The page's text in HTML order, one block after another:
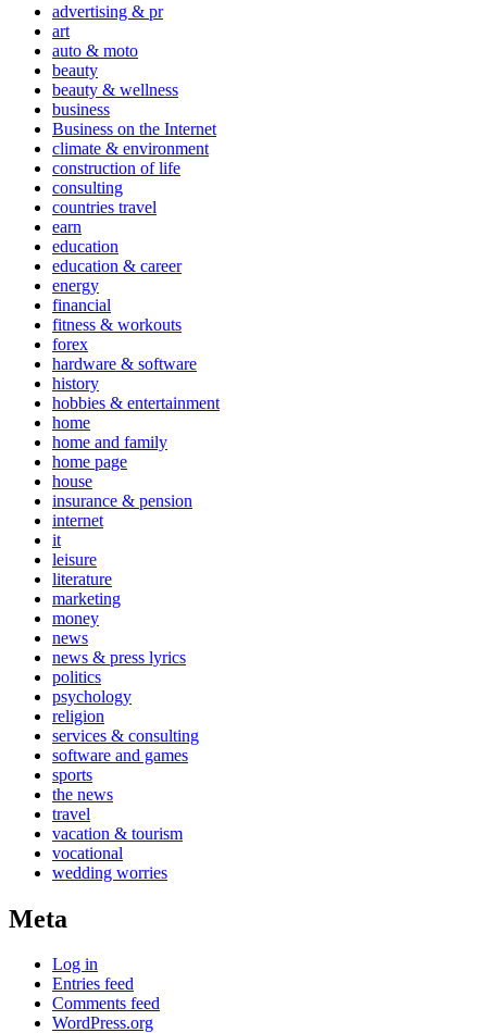
advertising & pr
art
auto & moto
beauty
beauty & wellness
business
Business on the Internet
climate & environment
construction of life
consulting
countries travel
earn
education
education & career
energy
financial
fitness & workouts
forex
hardware & software
history
hobbies & entertainment
home
home and family
home page
house
insurance & pension
internet
it
leisure
literature
marketing
money
news
news & press lyrics
politics
psychology
religion
services & consulting
software and games
sports
the news
travel
vacation & tourism
vocational
wedding worries
Meta
Log in
Entries feed
Comments feed
WordPress.org